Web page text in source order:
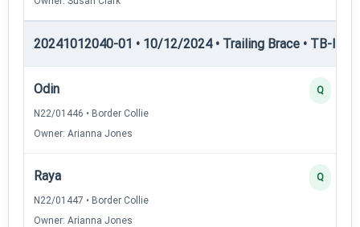
20241012040-01 • 10/12/2024 • Trailing Brace • TB-I —
Odin
N22/01446 • Border Collie
Owner: Arianna Jones
Q
Raya
N22/01447 • Border Collie
Owner: Arianna Jones
Q